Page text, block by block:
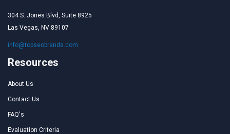
304 S. Jones Blvd, Suite 8925
Las Vegas, NV 89107
info@topseobrands.com
Resources
About Us
Contact Us
FAQ's
Evaluation Criteria